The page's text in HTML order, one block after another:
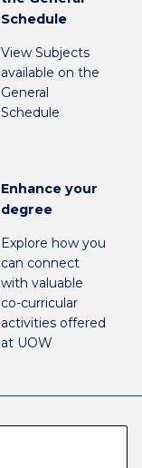
Schedule
View Subjects
available on the
General
Schedule
Enhance your
degree
Explore how you
can connect
with valuable
co-curricular
activities offered
at UOW